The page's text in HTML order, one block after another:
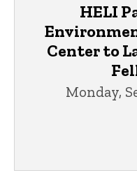
HELI
Center to
Monday,